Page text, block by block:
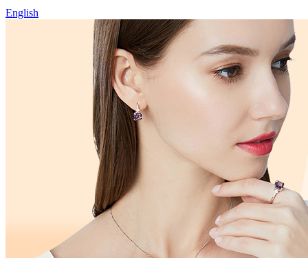
English